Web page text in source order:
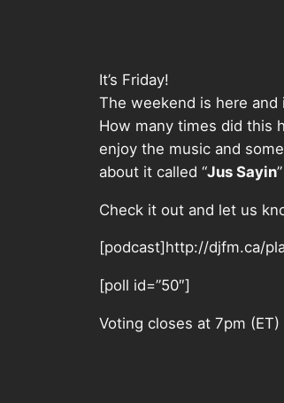
It’s Friday!
The weekend is here
How many times did this
enjoy the music and
about it called “Jus Sayin
Check it out and let us
[podcast]http://djfm.ca/
[poll id=”50″]
Voting closes at 7pm (ET)